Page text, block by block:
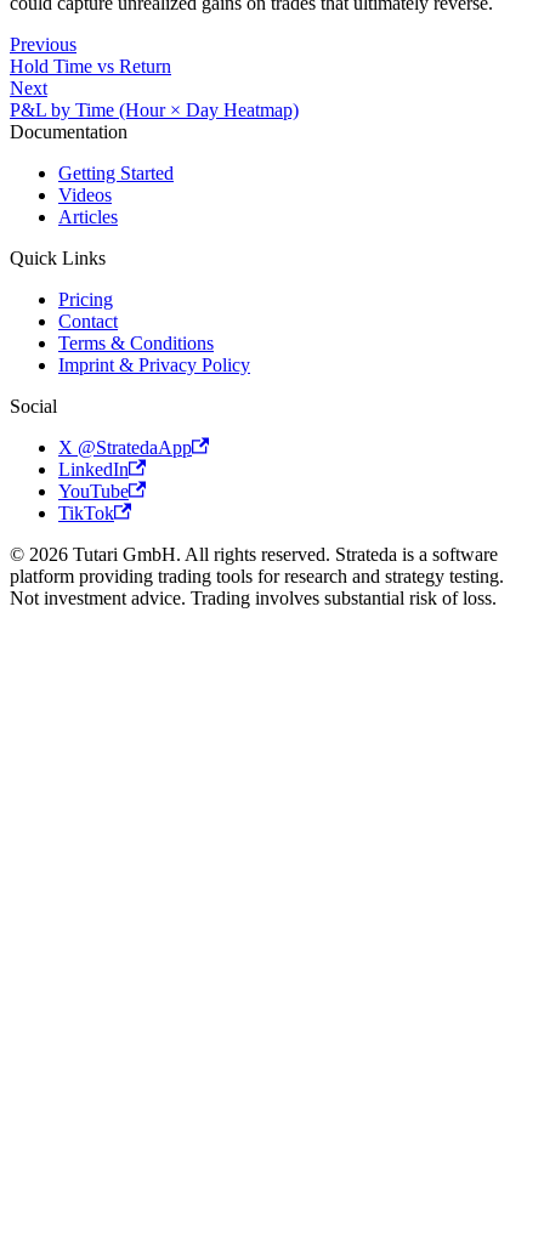
activated
Previous
Hold Time vs Return
Next
P&L by Time (Hour × Day Heatmap)
Documentation
Getting Started
Videos
Articles
Quick Links
Pricing
Contact
Terms & Conditions
Imprint & Privacy Policy
Social
X @StratedaApp
LinkedIn
YouTube
TikTok
© 2026 Tutari GmbH. All rights reserved. Strateda is a software
platform providing trading tools for research and strategy testing.
Not investment advice. Trading involves substantial risk of loss.